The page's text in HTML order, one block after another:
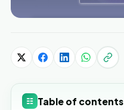
☷ Table of contents